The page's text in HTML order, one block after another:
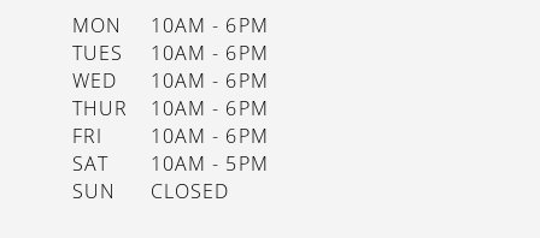
MON
10AM - 6PM
TUES
10AM - 6PM
WED
10AM - 6PM
THUR
10AM - 6PM
FRI
10AM - 6PM
SAT
10AM - 5PM
SUN
CLOSED